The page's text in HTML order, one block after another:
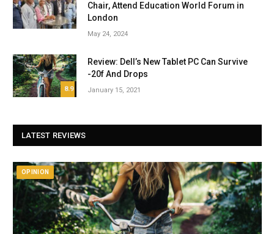
Chair, Attend Education World Forum in
London
May 24, 2024
8.9
Review: Dell’s New Tablet PC Can Survive
-20f And Drops
January 15, 2021
LATEST REVIEWS
OPINION